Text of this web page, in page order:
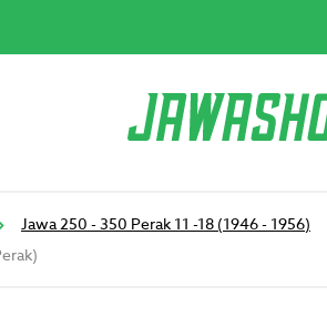
Jawa 250 - 350 Perak 11 -18 (1946 - 1956)